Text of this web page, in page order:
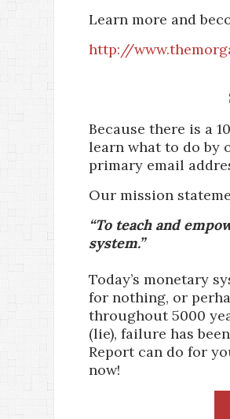
Learn more and
http://
Because there is a
learn what to do by
primary email
Our mission
“To teach and
system.”
Today’s monetary
for nothing, or
throughout 5000
(lie), failure has
Report can do for
now!